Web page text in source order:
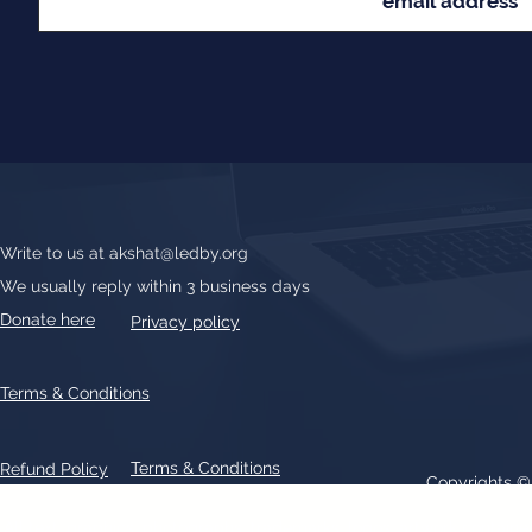
Write to us at akshat@ledby.org
We usually reply within 3 business days
Donate here
Privacy policy
Refund Policy Terms & Conditions
Terms & Conditions
Copyrights